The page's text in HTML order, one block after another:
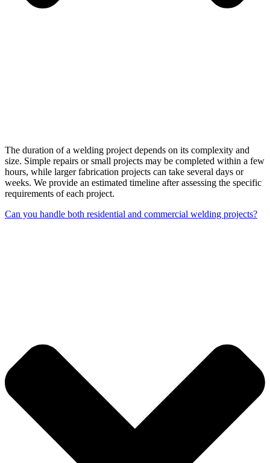
The duration of a welding project depends on its complexity and
size. Simple repairs or small projects may be completed within a few
hours, while larger fabrication projects can take several days or
weeks. We provide an estimated timeline after assessing the specific
requirements of each project.
Can you handle both residential and commercial welding projects?